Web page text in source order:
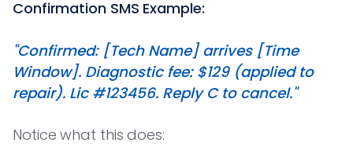
Confirmation SMS Example:
"Confirmed: [Tech Name] arrives [Time
Window]. Diagnostic fee: $129 (applied to
repair). Lic #123456. Reply C to cancel."
Notice what this does: